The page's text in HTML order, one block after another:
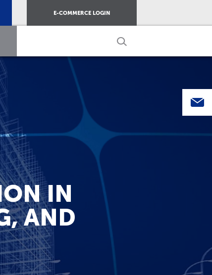
E-COMMERCE LOGIN
IN
AND